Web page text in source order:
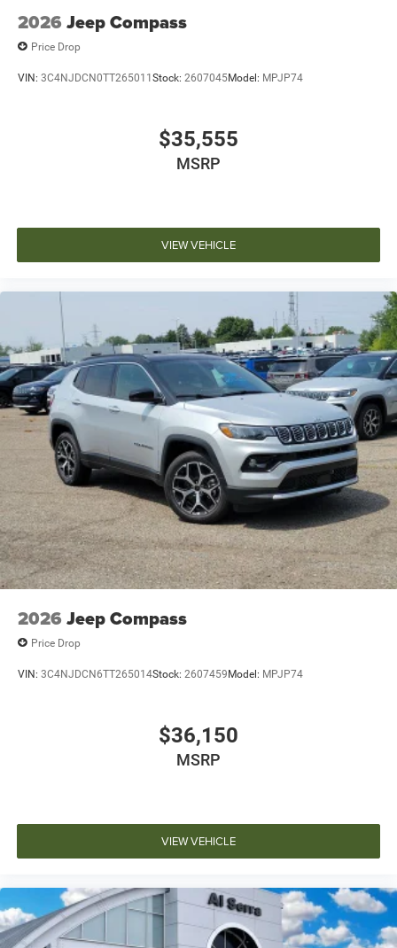
2026 Jeep Compass
Price Drop
VIN: 3C4NJDCN0TT265011Stock: 2607045Model: MPJP74
$35,555
MSRP
VIEW VEHICLE
2026 Jeep Compass
Price Drop
VIN: 3C4NJDCN6TT265014Stock: 2607459Model: MPJP74
$36,150
MSRP
VIEW VEHICLE